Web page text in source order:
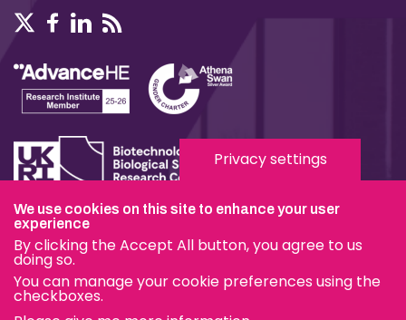
Terms & Conditions
Privacy & Cookies
Modern Slavery Statement
Privacy settings
We use cookies on this site to enhance your user
experience
By clicking the Accept All button, you agree to us
doing so.
You can manage your cookie preferences using the
checkboxes.